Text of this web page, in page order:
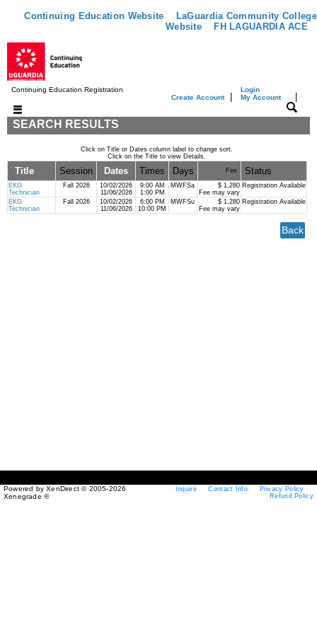
Continuing Education Website
LaGuardia Community College
Website
FH LAGUARDIA ACE
Continuing Education Registration
Create Account|
Login
My Account
SEARCH RESULTS
Click on Title or Dates column label to change sort.
Click on the Title to view Details.
Title Session Dates Times Days Fee Status
EKG
Technician
Fall 2026
10/02/2026
11/06/2026
9:00 AM
1:00 PM
MWFSa
$ 1,280
Fee may vary
Registration Available
EKG
Technician
Fall 2026
10/02/2026
11/06/2026
6:00 PM
10:00 PM
MWFSu
$ 1,280
Fee may vary
Registration Available
Powered by XenDirect © 2005-2026
Xenegrade ®
Inquire Contact Info
Privacy Policy
Refund Policy